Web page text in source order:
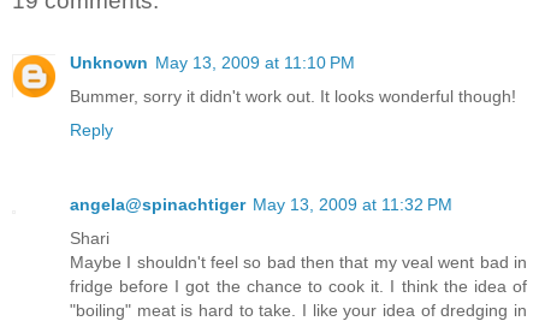
Unknown May 13, 2009 at 11:10 PM
Bummer, sorry it didn't work out. It looks wonderful though!
Reply
angela@spinachtiger May 13, 2009 at 11:32 PM
Shari
Maybe I shouldn't feel so bad then that my veal went bad in
fridge before I got the chance to cook it. I think the idea of
"boiling" meat is hard to take. I like your idea of dredging in